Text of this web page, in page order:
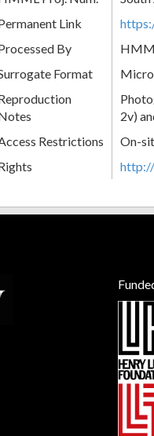
Link
By
Format
2v)
Restrictions
On-